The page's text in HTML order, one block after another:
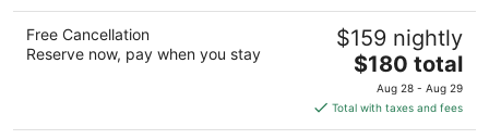
Free Cancellation
Reserve now, pay when you stay
$159 nightly
The
price
is
$180
$180 total
Aug 28 - Aug 29
Total with taxes and fees